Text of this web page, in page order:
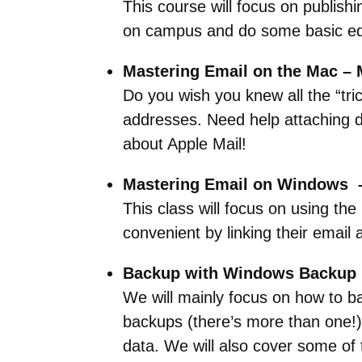
This course will focus on
on campus and do some basic
Mastering Email on the Mac –
Do you wish you knew all the
addresses. Need help attaching
about Apple Mail!
Mastering Email on Windows
This class will focus on using
convenient by linking their email
Backup with Windows
We will mainly focus on how to
backups (there’s more than
data. We will also cover some